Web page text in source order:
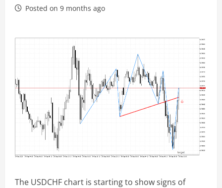
Posted on 9 months ago
The USDCHF chart is starting to show signs of